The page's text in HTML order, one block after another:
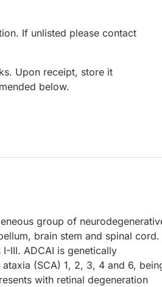
If unlisted please contact
Upon receipt, store it
below.
group of
brain stem and spinal cord.
III. ADCAI is genetically
(SCA) 1, 2, 3, 4 and 6,
with retinal degeneration